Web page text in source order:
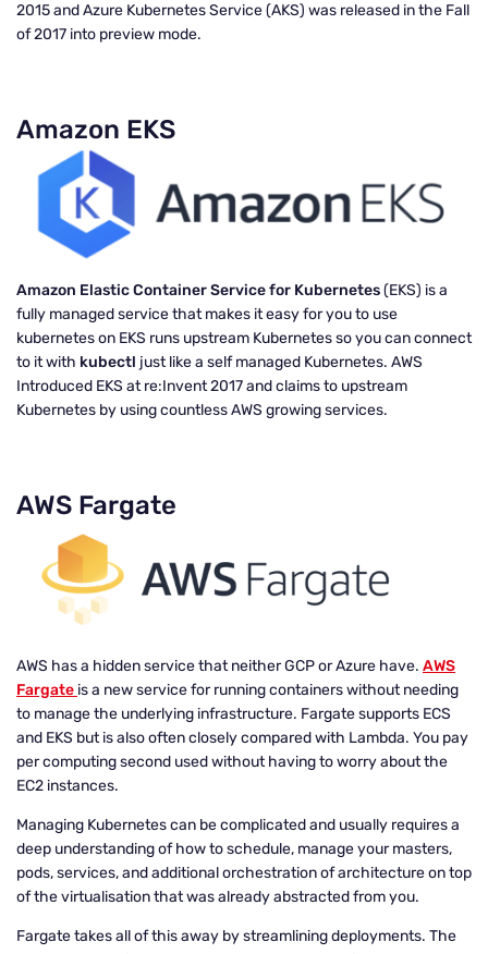
2015 and Azure Kubernetes Service (AKS) was released in the Fall
of 2017 into preview mode.
Amazon EKS
Amazon Elastic Container Service for Kubernetes(EKS) is a
fully managed service that makes it easy for you to use
kubernetes on EKS runs upstream Kubernetes so you can connect
to it with kubectl just like a self managed Kubernetes. AWS
Introduced EKS at re:Invent 2017 and claims to upstream
Kubernetes by using countless AWS growing services.
AWS Fargate
AWS has a hidden service that neither GCP or Azure have. AWS
Fargate is a new service for running containers without needing
to manage the underlying infrastructure. Fargate supports ECS
and EKS but is also often closely compared with Lambda. You pay
per computing second used without having to worry about the
EC2 instances.
Managing Kubernetes can be complicated and usually requires a
deep understanding of how to schedule, manage your masters,
pods, services, and additional orchestration of architecture on top
of the virtualisation that was already abstracted from you.
Fargate takes all of this away by streamlining deployments. The